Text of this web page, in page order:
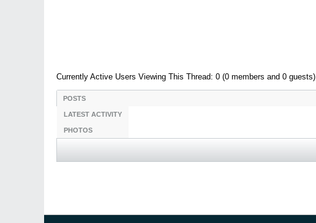
Currently Active Users Viewing This Thread: 0 (0 members and 0 guests)
POSTS
LATEST ACTIVITY
PHOTOS